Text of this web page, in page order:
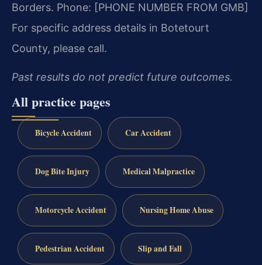
Borders. Phone: [PHONE NUMBER FROM GMB]
For specific address details in Botetourt
County, please call.
Past results do not predict future outcomes.
All practice pages
Bicycle Accident Car Accident
Dog Bite Injury Medical Malpractice
Motorcycle Accident Nursing Home Abuse
Pedestrian Accident Slip and Fall